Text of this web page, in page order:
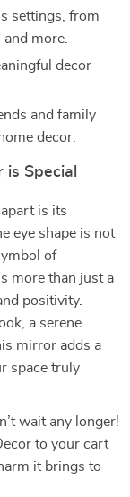
settings, from
more.
decor
and family
decor.
Special
is its
eye shape is not
of
more than just a
positivity.
a serene
mirror adds a
space truly
wait any longer!
to your cart
it brings to